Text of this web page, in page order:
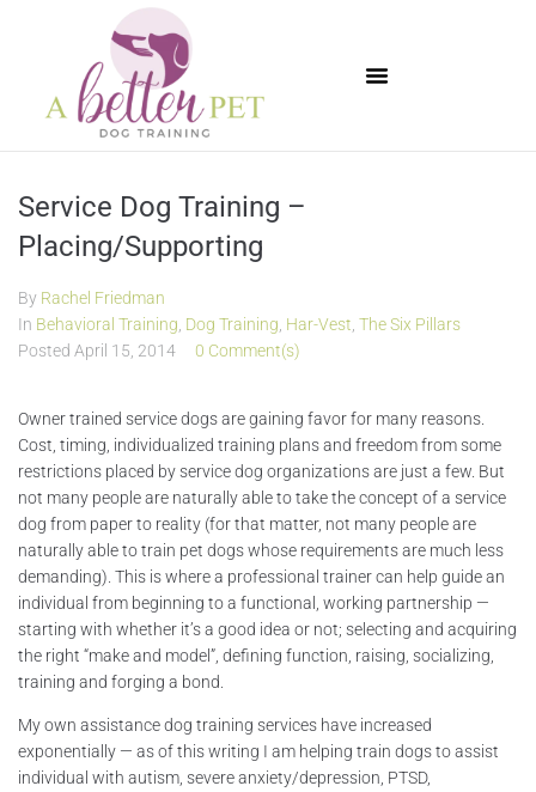
Service Dog Training –
Placing/Supporting
By Rachel Friedman
In Behavioral Training Dog Training Har-Vest The Six Pillars
Posted April 15, 2014 0 Comment(s)
Owner trained service dogs are gaining favor for many reasons.
Cost, timing, individualized training plans and freedom from some
restrictions placed by service dog organizations are just a few. But
not many people are naturally able to take the concept of a service
dog from paper to reality (for that matter, not many people are
naturally able to train pet dogs whose requirements are much less
demanding). This is where a professional trainer can help guide an
individual from beginning to a functional, working partnership —
starting with whether it’s a good idea or not; selecting and acquiring
the right “make and model”, defining function, raising, socializing,
training and forging a bond.
My own assistance dog training services have increased
exponentially — as of this writing I am helping train dogs to assist
individual with autism, severe anxiety/depression, PTSD,